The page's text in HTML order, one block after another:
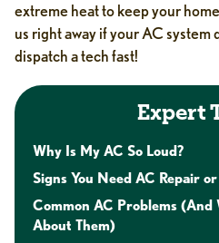
extreme heat to keep your
us right away if your AC
dispatch a tech fast!
Expert
Why Is My AC So Loud?
Signs You Need AC Repair
Common AC Problems (And
About Them)